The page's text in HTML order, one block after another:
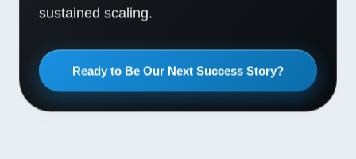
sustained scaling.
Ready to Be Our Next Success Story?